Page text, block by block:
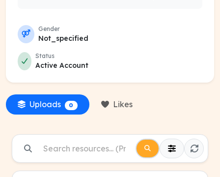
Gender
Not_specified
Status
Active Account
Uploads 0 Likes